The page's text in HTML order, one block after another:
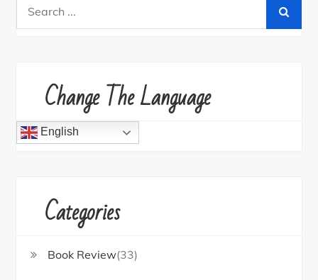
Change The Language
English
Categories
Book Review(33)